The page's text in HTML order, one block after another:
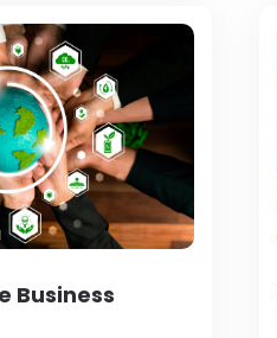
Business